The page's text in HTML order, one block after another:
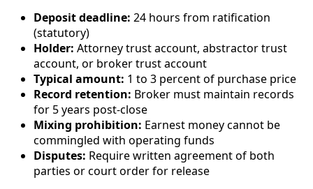
Deposit deadline: 24 hours from ratification
(statutory)
Holder: Attorney trust account, abstractor trust
account, or broker trust account
Typical amount: 1 to 3 percent of purchase price
Record retention: Broker must maintain records
for 5 years post-close
Mixing prohibition: Earnest money cannot be
commingled with operating funds
Disputes: Require written agreement of both
parties or court order for release